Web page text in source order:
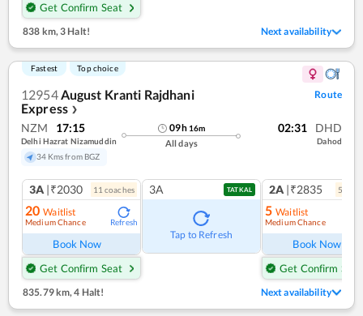
Get Confirm Seat
838 km,3 Halt! Next availability
Fastest Top choice
12954August Kranti Rajdhani
Express ❯
Route
NZM 17:15
Delhi Hazrat Nizamuddin
34 Kms from BGZ
09h 16m
All days
02:31 DHD
Dahod
3A |₹2030 11 coaches
20 Waitlist
Medium Chance Refresh
Book Now
Get Confirm Seat
3A TATKAL
Tap to Refresh
2A |₹2835 5
5 Waitlist
Medium Chance
Book Now
Get Confirm Seat
835.79 km, 4 Halt! Next availability